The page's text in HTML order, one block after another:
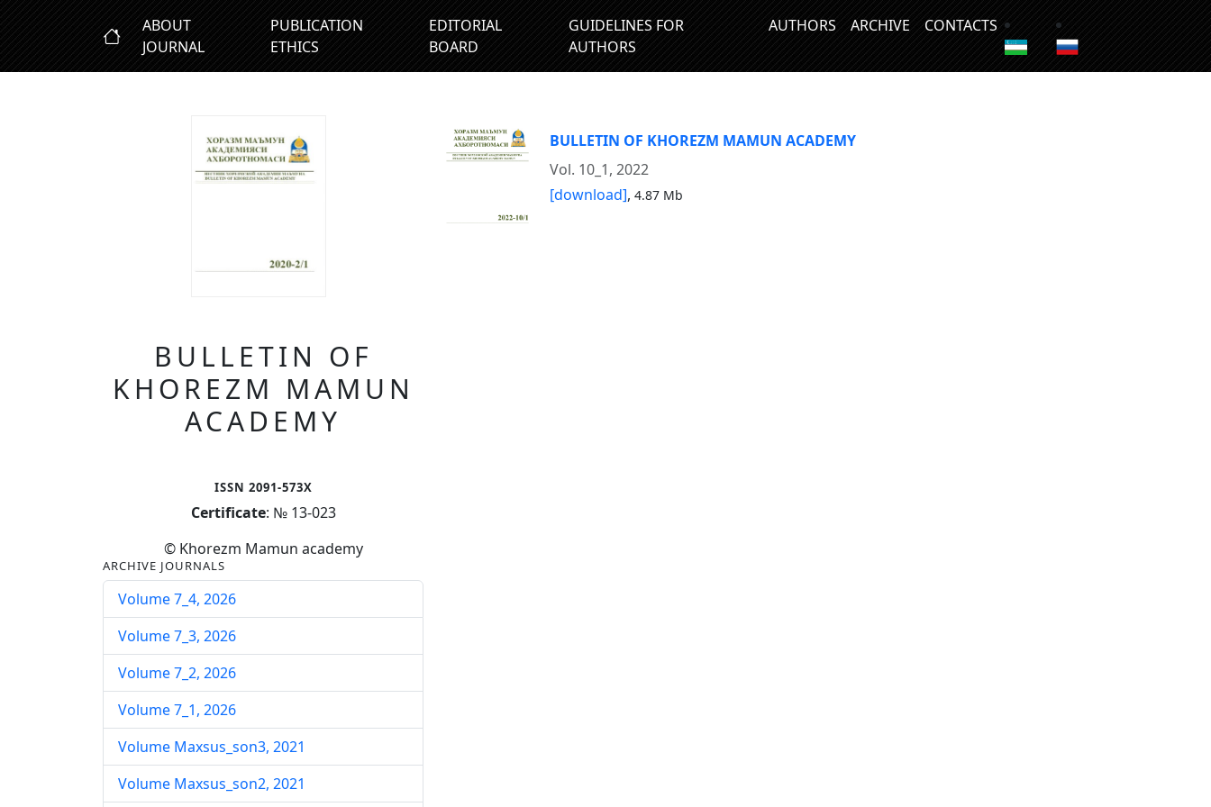
ABOUT
JOURNAL
PUBLICATION
ETHICS
EDITORIAL
BOARD
GUIDELINES FOR
AUTHORS
AUTHORS ARCHIVE CONTACTS
BULLETIN OF
KHOREZM MAMUN
ACADEMY
ISSN 2091-573X
Certificate: № 13-023
© Khorezm Mamun academy
ARCHIVE JOURNALS
Volume 7_4, 2026
Volume 7_3, 2026
Volume 7_2, 2026
Volume 7_1, 2026
Volume Maxsus_son3, 2021
Volume Maxsus_son2, 2021
BULLETIN OF KHOREZM MAMUN ACADEMY
Vol. 10_1, 2022
[download], 4.87 Mb